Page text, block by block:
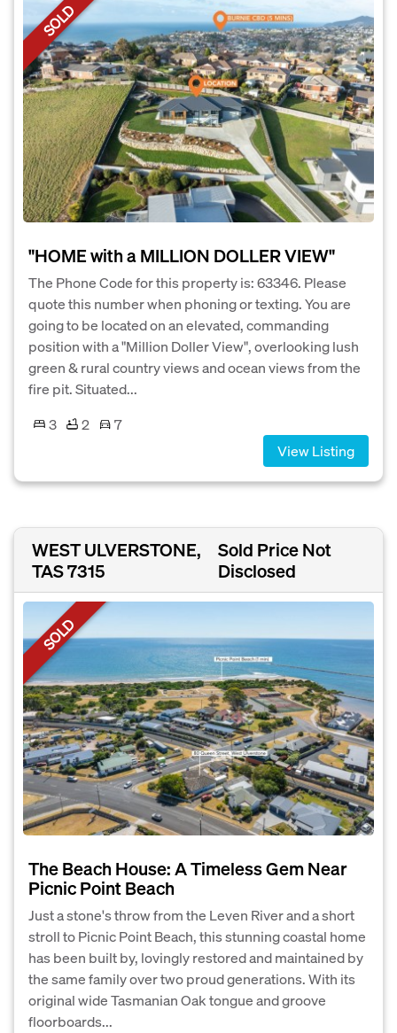
SOLD
"HOME with a MILLION DOLLER VIEW"
The Phone Code for this property is: 63346. Please
quote this number when phoning or texting. You are
going to be located on an elevated, commanding
position with a "Million Doller View", overlooking lush
green & rural country views and ocean views from the
fire pit. Situated...
3
2
7
View Listing
WEST ULVERSTONE,
TAS 7315
Sold Price Not
Disclosed
SOLD
The Beach House: A Timeless Gem Near
Picnic Point Beach
Just a stone's throw from the Leven River and a short
stroll to Picnic Point Beach, this stunning coastal home
has been built by, lovingly restored and maintained by
the same family over two proud generations. With its
original wide Tasmanian Oak tongue and groove
floorboards...